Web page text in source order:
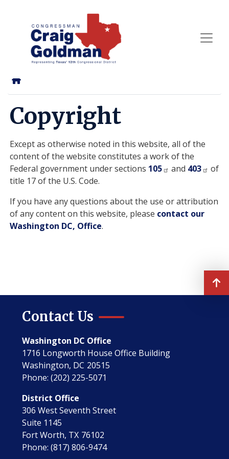
Copyright
Except as otherwise noted in this website, all of the
content of the website constitutes a work of the
Federal government under sections 105 and 403
of
title 17 of the U.S. Code.
If you have any questions about the use or attribution
of any content on this website, please contact our
Washington DC, Office.
Contact Us
Washington DC Office
1716 Longworth House Office Building
Washington, DC20515
Phone:(202) 225-5071
District Office
306 West Seventh Street
Suite 1145
Fort Worth, TX76102
Phone:(817) 806-9474